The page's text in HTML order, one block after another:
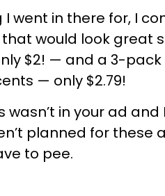
went in there for, I
would look great
$2! — and a 3-pack
— only $2.79!
wasn’t in your ad and
planned for these
to pee.